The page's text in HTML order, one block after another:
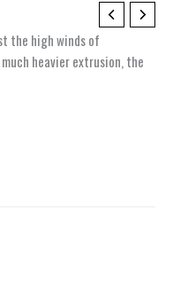
the high winds of
heavier extrusion, the